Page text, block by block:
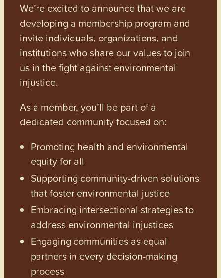
We’re excited to announce that we are
developing a membership program and
invite individuals, organizations, and
institutions who share our values to join
us in the fight against environmental
injustice.
As a member, you’ll be part of a
dedicated community focused on:
Promoting health and environmental
equity for all
Supporting community-driven solutions
that foster environmental justice
Embracing intersectional strategies to
address environmental injustices
Engaging communities as equal
partners in every decision-making
process